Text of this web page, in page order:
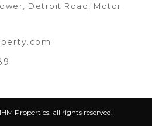
Detroit Road, Motor
Properties. all rights reserved.